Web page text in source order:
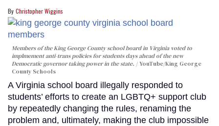
Christopher Wiggins
Members of the King George County school board in Virginia voted to
implmement anti-trans policies for students days ahead of the new
Democratic governor taking power in the state.
YouTube/King George
County Schools
A Virginia school board illegally responded to
students’ efforts to create an LGBTQ+ support club
by repeatedly changing the rules, renaming the
problem and, ultimately, making the club impossible